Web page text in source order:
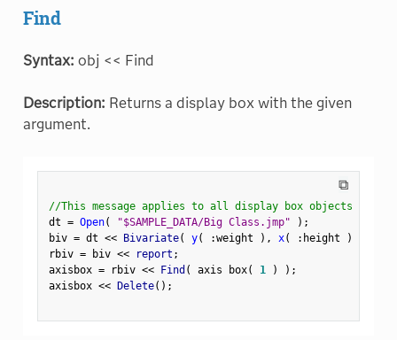
Find
Syntax: obj << Find
Description: Returns a display box with the given
argument.
⧉
//This message applies to all display box objects
dt = Open( "$SAMPLE_DATA/Big Class.jmp" ) ;
biv = dt << Bivariate( y( :weight ) , x( : height )
rbiv = biv << report ;
axisbox = rbiv << Find ( axis box( 1 ) ) ;
axisbox << Delete( ) ;